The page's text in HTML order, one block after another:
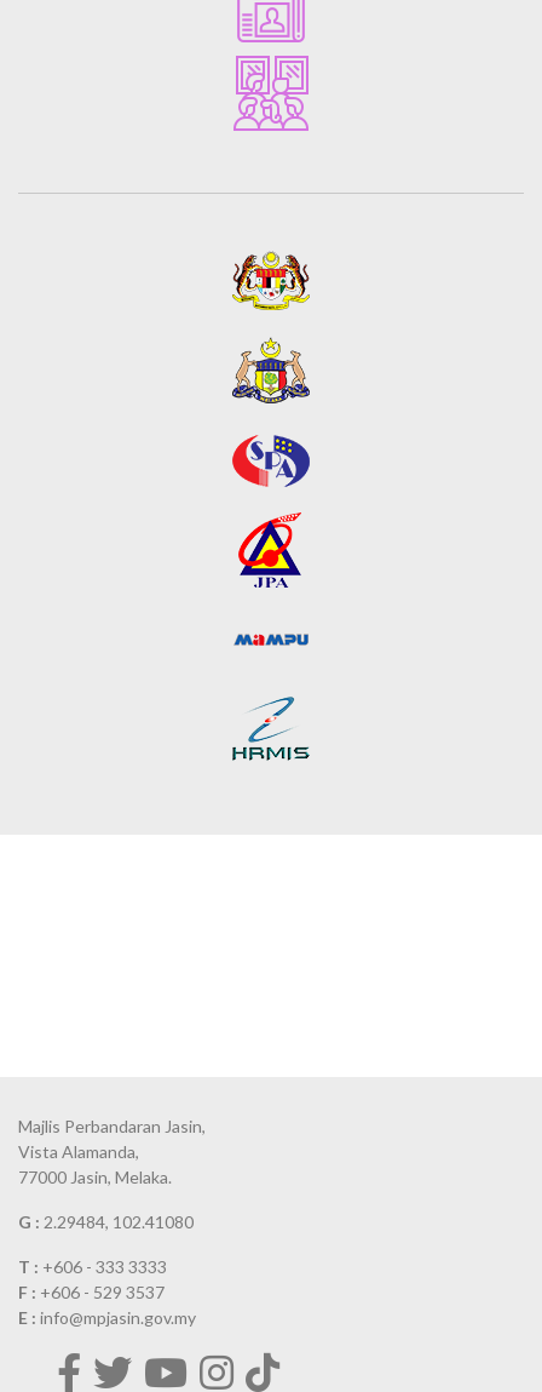
Majlis Perbandaran Jasin,
Vista Alamanda,
77000 Jasin, Melaka.
G : 2.29484, 102.41080
T : +606 - 333 3333
F : +606 - 529 3537
E : info@mpjasin.gov.my